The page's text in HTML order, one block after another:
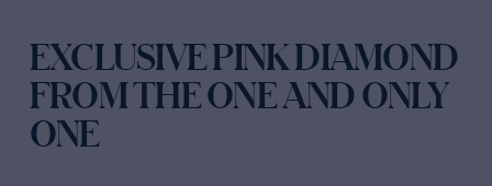
EXCLUSIVE PINK DIAMOND
FROM THE ONE AND ONLY
ONE